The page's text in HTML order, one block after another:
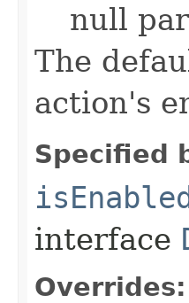
null
The
action's
Specified
interface
Overrides: